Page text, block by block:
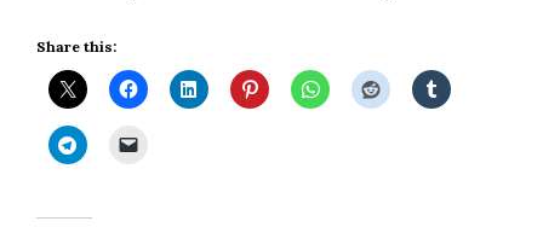
Share this: